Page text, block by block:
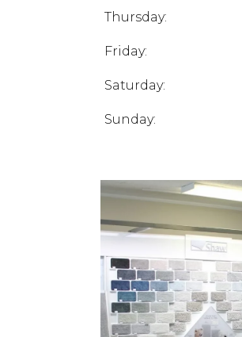
Thursday:
Friday:
Saturday:
Sunday: